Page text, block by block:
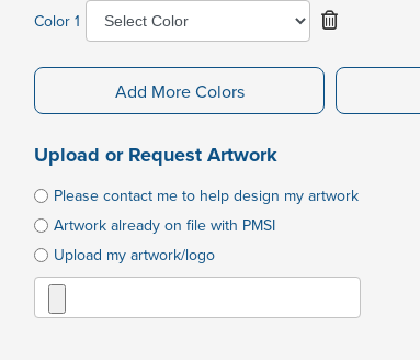
Color 1
Add More Colors
Upload or Request Artwork
Please contact me to help design my artwork
Artwork already on file with PMSI
Upload my artwork/logo